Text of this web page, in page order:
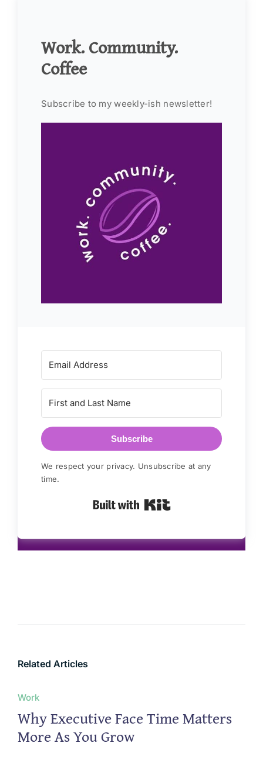
Work. Community.
Coffee
Subscribe to my weekly-ish newsletter!
Subscribe
We respect your privacy. Unsubscribe at any
time.
Related Articles
Work
Why Executive Face Time Matters
More As You Grow